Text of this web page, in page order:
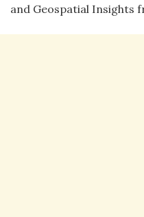
and Geospatial Insights